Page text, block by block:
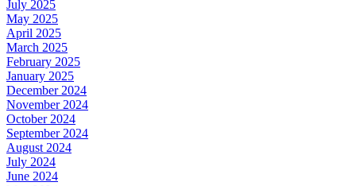
July 2025
May 2025
April 2025
March 2025
February 2025
January 2025
December 2024
November 2024
October 2024
September 2024
August 2024
July 2024
June 2024